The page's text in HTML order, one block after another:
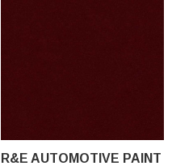
R&E AUTOMOTIVE PAINT